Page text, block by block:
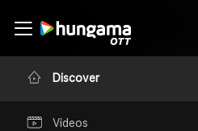
Discover
Videos